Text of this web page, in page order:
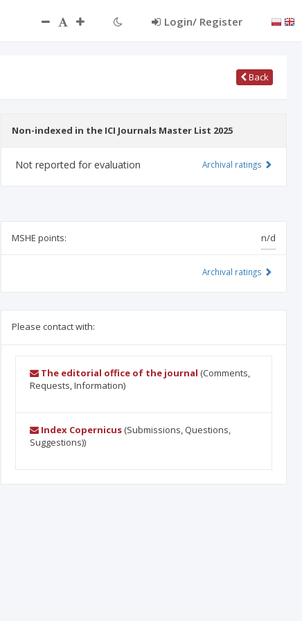
Login/ Register
Back
Non-indexed in the ICI Journals Master List 2025
Not reported for evaluation Archival ratings
MSHE points: n/d
Archival ratings
Please contact with:
The editorial office of the journal (Comments,
Requests, Information)
Index Copernicus(Submissions, Questions,
Suggestions))